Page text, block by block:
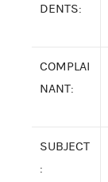
DENTS:
COMPLAI
NANT:
SUBJECT
: